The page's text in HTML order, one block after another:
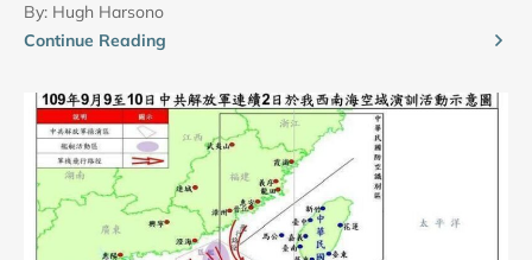
By: Hugh Harsono
Continue Reading